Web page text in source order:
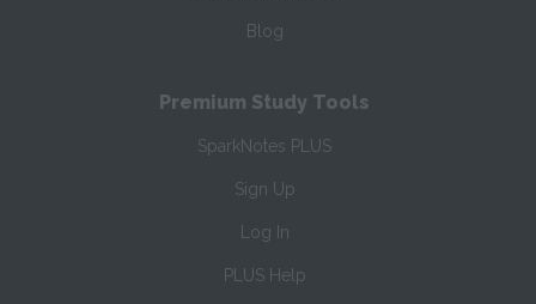
Blog
Premium Study Tools
SparkNotes PLUS
Sign Up
Log In
PLUS Help